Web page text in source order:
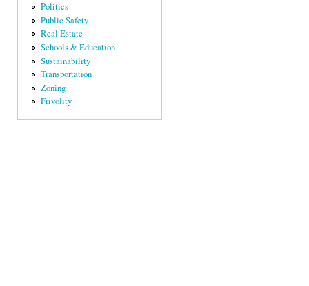
Politics
Public Safety
Real Estate
Schools & Education
Sustainability
Transportation
Zoning
Frivolity